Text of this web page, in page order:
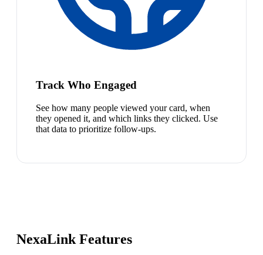
Track Who Engaged
See how many people viewed your card, when
they opened it, and which links they clicked. Use
that data to prioritize follow-ups.
NexaLink Features